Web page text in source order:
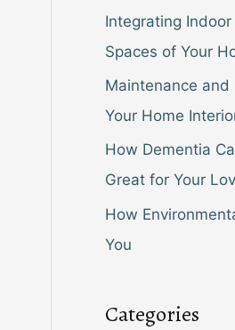
Integrating
Spaces of Your
Maintenance
Your Home
How Dementia
Great for Your
How
You
Categories